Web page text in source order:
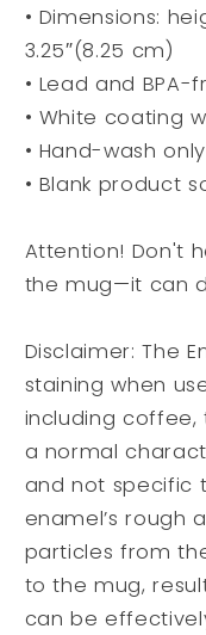
• Dimensions:
3.25″(8.25 cm)
• Lead and
• White coating
• Hand-wash only
• Blank product
Attention! Don't
the mug—it can
Disclaimer: The
staining when
including coffee,
a normal
and not specific
enamel’s rough
particles from
to the mug,
can be